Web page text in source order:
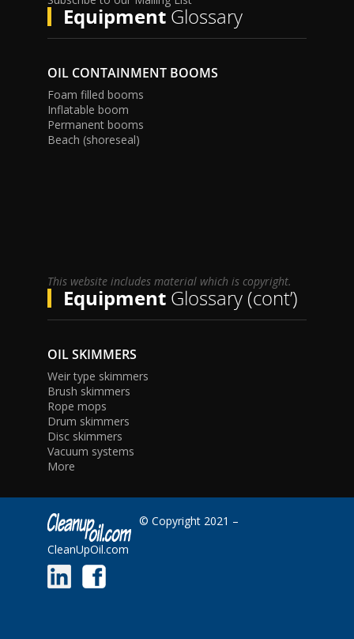
EquipmentGlossary
OIL CONTAINMENT BOOMS
Foam filled booms
Inflatable boom
Permanent booms
Beach (shoreseal)
This website includes material which is copyright.
EquipmentGlossary (cont’)
OIL SKIMMERS
Weir type skimmers
Brush skimmers
Rope mops
Drum skimmers
Disc skimmers
Vacuum systems
More
© Copyright 2021 –
CleanUpOil.com